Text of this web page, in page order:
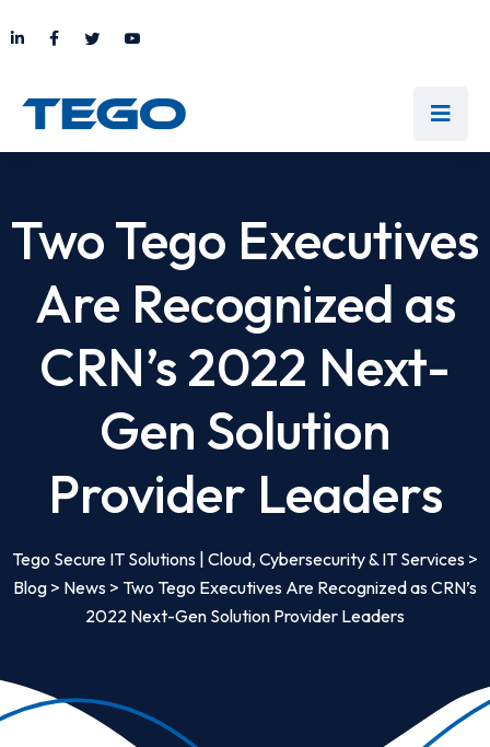
Two Tego Executives
Are Recognized as
CRN’s 2022 Next-
Gen Solution
Provider Leaders
Tego Secure IT Solutions | Cloud, Cybersecurity & IT Services >
Blog > News > Two Tego Executives Are Recognized as CRN’s
2022 Next-Gen Solution Provider Leaders